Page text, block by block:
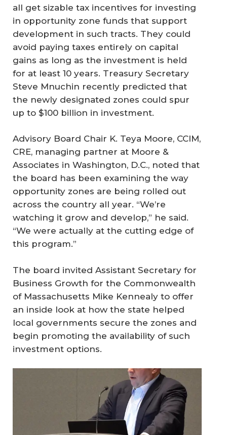
all get sizable tax incentives for investing
in opportunity zone funds that support
development in such tracts. They could
avoid paying taxes entirely on capital
gains as long as the investment is held
for at least 10 years. Treasury Secretary
Steve Mnuchin recently predicted that
the newly designated zones could spur
up to $100 billion in investment.
Advisory Board Chair K. Teya Moore, CCIM,
CRE, managing partner at Moore &
Associates in Washington, D.C., noted that
the board has been examining the way
opportunity zones are being rolled out
across the country all year. “We’re
watching it grow and develop,” he said.
“We were actually at the cutting edge of
this program.”
The board invited Assistant Secretary for
Business Growth for the Commonwealth
of Massachusetts Mike Kennealy to offer
an inside look at how the state helped
local governments secure the zones and
begin promoting the availability of such
investment options.